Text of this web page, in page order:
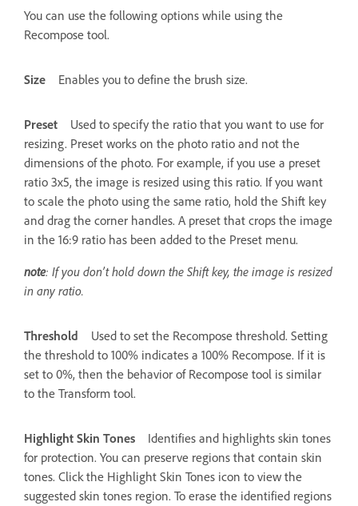
You can use the following options while using the
Recompose tool.
Size Enables you to define the brush size.
Preset
Used to specify the ratio that you want to use for
resizing. Preset works on the photo ratio and not the
dimensions of the photo. For example, if you use a preset
ratio 3x5, the image is resized using this ratio. If you want
to scale the photo using the same ratio, hold the Shift key
and drag the corner handles. A preset that crops the image
in the 16:9 ratio has been added to the Preset menu.
note: If you don’t hold down the Shift key, the image is resized
in any ratio.
Threshold
Used to set the Recompose threshold. Setting
the threshold to 100% indicates a 100% Recompose. If it is
set to 0%, then the behavior of Recompose tool is similar
to the Transform tool.
Highlight Skin Tones
Identifies and highlights skin tones
for protection. You can preserve regions that contain skin
tones. Click the Highlight Skin Tones icon to view the
suggested skin tones region. To erase the identified regions